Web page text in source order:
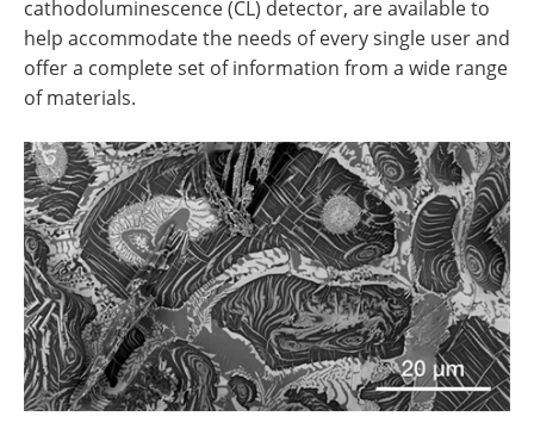
cathodoluminescence (CL) detector, are available to
help accommodate the needs of every single user and
offer a complete set of information from a wide range
of materials.